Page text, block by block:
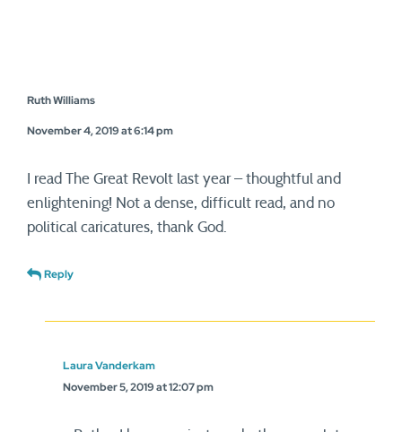
Ruth Williams
November 4, 2019 at 6:14 pm
I read The Great Revolt last year – thoughtful and
enlightening! Not a dense, difficult read, and no
political caricatures, thank God.
Reply
Laura Vanderkam
November 5, 2019 at 12:07 pm